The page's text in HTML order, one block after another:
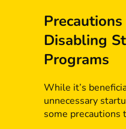
Disabling
Programs
While it’s
unnecessary
some precautions